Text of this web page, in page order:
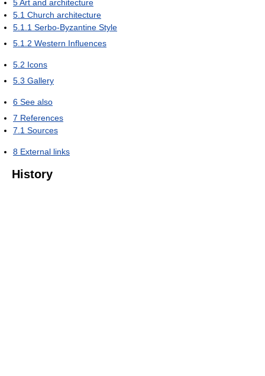
5Art and architecture
5.1 Church architecture
5.1.1 Serbo-Byzantine Style
5.1.2 Western Influences
5.2 Icons
5.3 Gallery
6 See also
7 References
7.1 Sources
8 External links
History